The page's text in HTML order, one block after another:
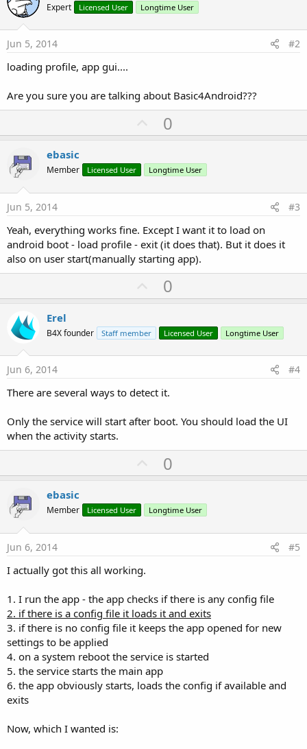
Expert Licensed User Longtime User
Jun 5, 2014 #2
loading profile, app gui....
Are you sure you are talking about Basic4Android???
U
p
o
t
0
ebasic
Member Licensed User Longtime User
Jun 5, 2014 #3
Yeah, everything works fine. Except I want it to load on
android boot - load profile - exit (it does that). But it does it
also on user start(manually starting app).
U
p
o
t
0
Erel
B4X founder Staff member Licensed User Longtime User
Jun 6, 2014 #4
There are several ways to detect it.
Only the service will start after boot. You should load the UI
when the activity starts.
U
p
o
t
0
ebasic
Member Licensed User Longtime User
Jun 6, 2014 #5
I actually got this all working.
1. I run the app - the app checks if there is any config file
2. if there is a config file it loads it and exits
3. if there is no config file it keeps the app opened for new
settings to be applied
4. on a system reboot the service is started
5. the service starts the main app
6. the app obviously starts, loads the config if available and
exits
Now, which I wanted is: